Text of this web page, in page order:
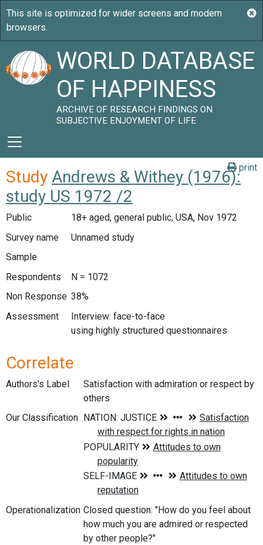
WORLD DATABASE
OF HAPPINESS
ARCHIVE OF RESEARCH FINDINGS ON
SUBJECTIVE ENJOYMENT OF LIFE
print
Study Andrews & Withey (1976):
study US 1972 /2
Public
18+ aged, general public, USA, Nov 1972
Survey name
Unnamed study
Sample
Respondents
N = 1072
Non Response 38%
Assessment
Interview: face-to-face
using highly structured questionnaires
Correlate
Authors's Label
Satisfaction with admiration or respect by
others
Our Classification
Operationalization Closed question: "How do you feel about
how much you are admired or respected
by other people?"